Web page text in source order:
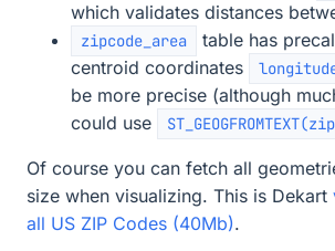
which validates distances
zipcode_area
table has
centroid coordinates
be more precise (although
could use
Of course you can fetch all
size when visualizing. This is Dekart
all US ZIP Codes (40Mb).